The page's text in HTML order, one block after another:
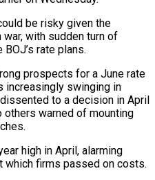
be risky given the
with sudden turn of
rate plans.
prospects for a June rate
increasingly swinging ⁠in
⁠to a decision in April
warned of mounting
high in April, alarming
firms passed on costs.